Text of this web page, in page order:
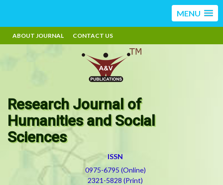
MENU
ABOUT JOURNAL CONTACT US
Research Journal of
Humanities and Social
Sciences
ISSN
0975-6795 (Online)
2321-5828 (Print)